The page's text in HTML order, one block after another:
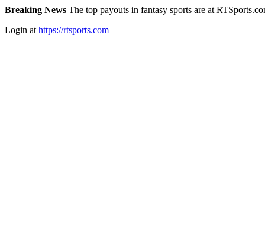
Breaking News The top payouts in fantasy sports are at
Login at https://rtsports.com